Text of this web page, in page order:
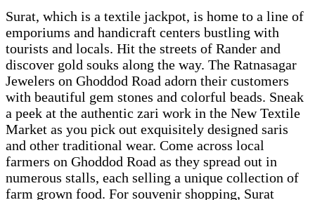
Surat, which is a textile jackpot, is home to a line of
emporiums and handicraft centers bustling with
tourists and locals. Hit the streets of Rander and
discover gold souks along the way. The Ratnasagar
Jewelers on Ghoddod Road adorn their customers
with beautiful gem stones and colorful beads. Sneak
a peek at the authentic zari work in the New Textile
Market as you pick out exquisitely designed saris
and other traditional wear. Come across local
farmers on Ghoddod Road as they spread out in
numerous stalls, each selling a unique collection of
farm grown food. For souvenir shopping, Surat